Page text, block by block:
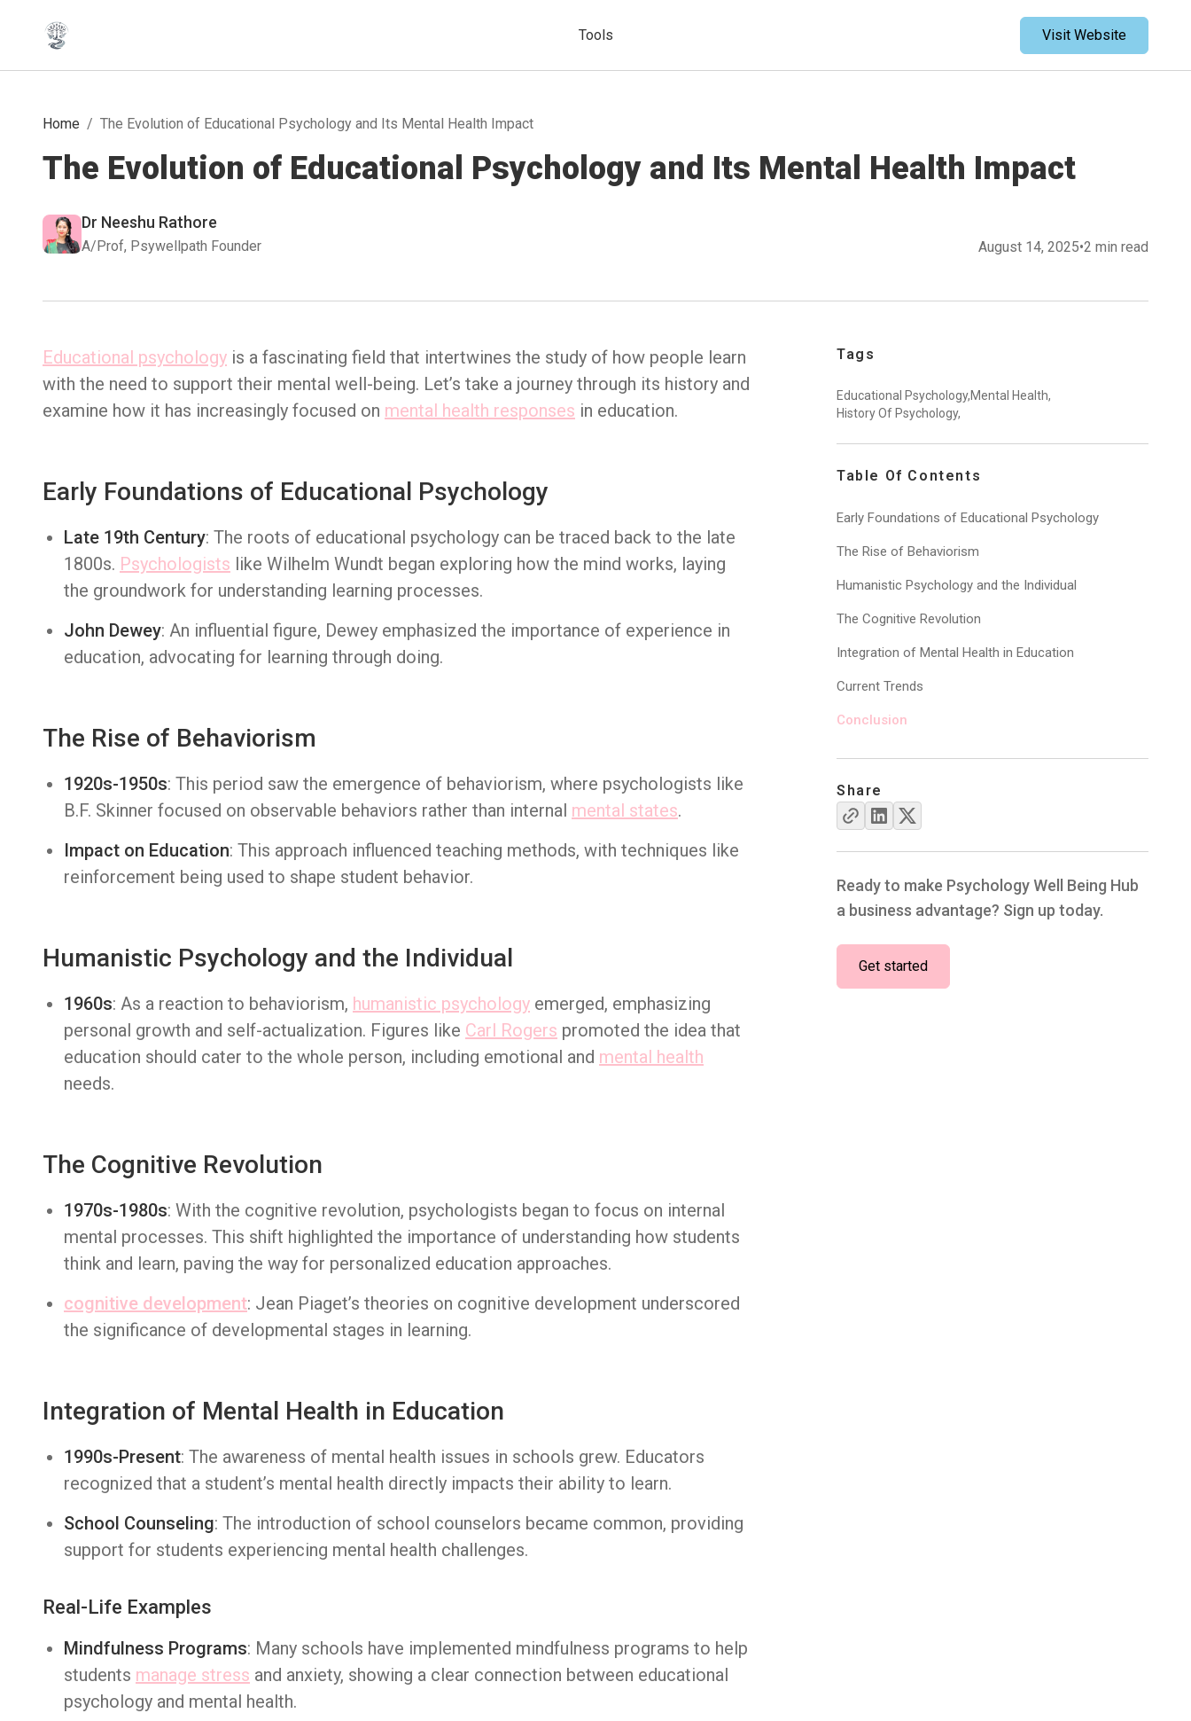
Tools Visit Website
Home / The Evolution of Educational Psychology and Its Mental Health Impact
The Evolution of Educational Psychology and Its Mental Health Impact
Dr Neeshu Rathore
A/Prof, Psywellpath Founder August 14, 2025•2 min read
Tags
Educational Psychology,Mental Health,
History Of Psychology,
Table Of Contents
Early Foundations of Educational Psychology
The Rise of Behaviorism
Humanistic Psychology and the Individual
The Cognitive Revolution
Integration of Mental Health in Education
Current Trends
Conclusion
Share
Ready to make Psychology Well Being Hub
a business advantage? Sign up today.
Get started
Educational psychology is a fascinating field that intertwines the study of how people learn
with the need to support their mental well-being. Let’s take a journey through its history and
examine how it has increasingly focused on mental health responses in education.
Early Foundations of Educational Psychology
Late 19th Century: The roots of educational psychology can be traced back to the late
1800s. Psychologists like Wilhelm Wundt began exploring how the mind works, laying
the groundwork for understanding learning processes.
John Dewey: An influential figure, Dewey emphasized the importance of experience in
education, advocating for learning through doing.
The Rise of Behaviorism
1920s-1950s: This period saw the emergence of behaviorism, where psychologists like
B.F. Skinner focused on observable behaviors rather than internal mental states.
Impact on Education: This approach influenced teaching methods, with techniques like
reinforcement being used to shape student behavior.
Humanistic Psychology and the Individual
1960s: As a reaction to behaviorism, humanistic psychology emerged, emphasizing
personal growth and self-actualization. Figures like Carl Rogers promoted the idea that
education should cater to the whole person, including emotional and mental health
needs.
The Cognitive Revolution
1970s-1980s: With the cognitive revolution, psychologists began to focus on internal
mental processes. This shift highlighted the importance of understanding how students
think and learn, paving the way for personalized education approaches.
cognitive development: Jean Piaget’s theories on cognitive development underscored
the significance of developmental stages in learning.
Integration of Mental Health in Education
1990s-Present: The awareness of mental health issues in schools grew. Educators
recognized that a student’s mental health directly impacts their ability to learn.
School Counseling: The introduction of school counselors became common, providing
support for students experiencing mental health challenges.
Real-Life Examples
Mindfulness Programs: Many schools have implemented mindfulness programs to help
students manage stress and anxiety, showing a clear connection between educational
psychology and mental health.